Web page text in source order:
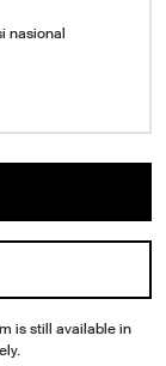
nasional
is still available in